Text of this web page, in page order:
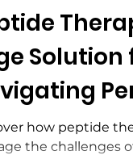
how peptide
the challenges